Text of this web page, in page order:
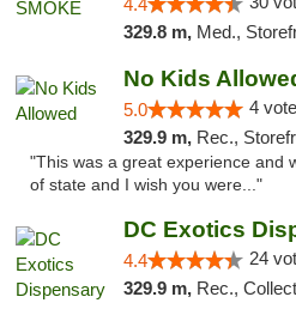
4.4
329.8 m, Med., Storefront,
No Kids
5.0 4
329.9 m, Rec.,
"This was a great experience and
of state and I wish you were..."
DC Exotics
4.4 24
329.9 m, Rec.,